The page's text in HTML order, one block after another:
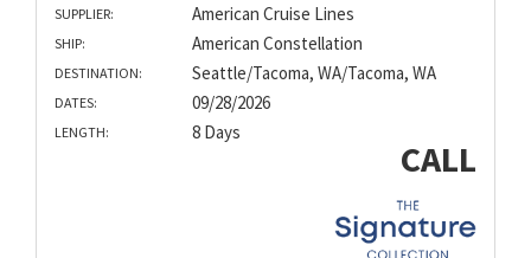
SUPPLIER: American Cruise Lines
SHIP: American Constellation
DESTINATION: Seattle/Tacoma, WA/Tacoma, WA
DATES: 09/28/2026
LENGTH: 8 Days
CALL